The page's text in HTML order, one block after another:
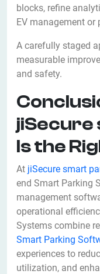
blocks, refine
EV management or
A carefully staged
measurable
and safety.
jiSecure
Is the
At jiSecure smart
end Smart Parking
management
operational
Systems combine
Smart Parking
experiences to
utilization, and